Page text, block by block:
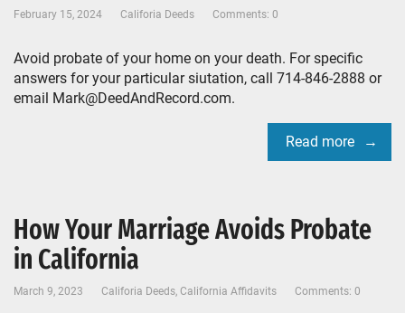
February 15, 2024 Califoria Deeds Comments: 0
Avoid probate of your home on your death. For specific
answers for your particular siutation, call 714-846-2888 or
email Mark@DeedAndRecord.com.
Read more
How Your Marriage Avoids Probate
in California
March 9, 2023 Califoria Deeds, California Affidavits Comments: 0